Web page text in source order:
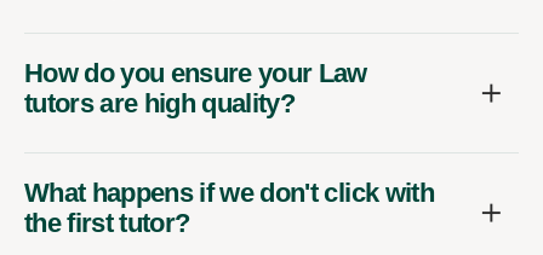
How do you ensure your Law
tutors are high quality?
What happens if we don't click with
the first tutor?